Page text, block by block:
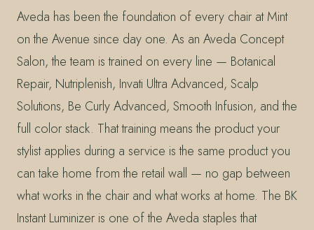
Aveda has been the foundation of every chair at Mint
on the Avenue since day one. As an Aveda Concept
Salon, the team is trained on every line — Botanical
Repair, Nutriplenish, Invati Ultra Advanced, Scalp
Solutions, Be Curly Advanced, Smooth Infusion, and the
full color stack. That training means the product your
stylist applies during a service is the same product you
can take home from the retail wall — no gap between
what works in the chair and what works at home. The BK
Instant Luminizer is one of the Aveda staples that